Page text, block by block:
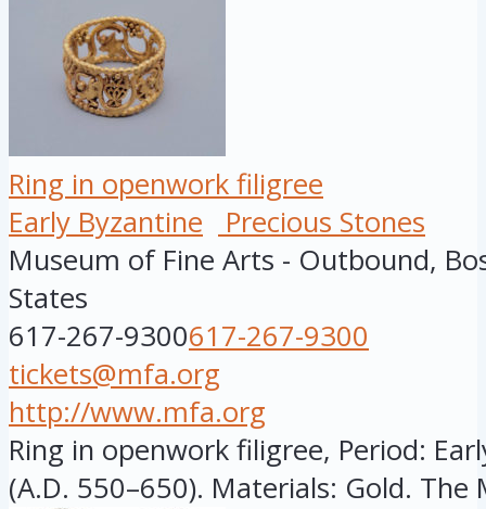
Ring in openwork filigree
Early Byzantine
Precious Stones
Museum of Fine Arts - Outbound,
States
617-267-9300617-267-9300
tickets@mfa.org
http://www.mfa.org
Ring in openwork filigree, Period:
(A.D. 550–650). Materials: Gold. The